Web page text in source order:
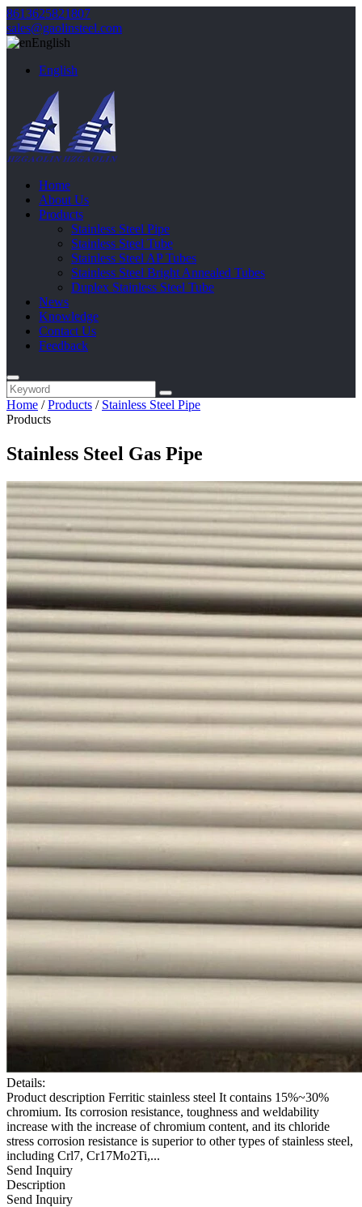
8613625821807
sales@gaolinsteel.com
English
English
Home
About Us
Products
Stainless Steel Pipe
Stainless Steel Tube
Stainless Steel AP Tubes
Stainless Steel Bright Annealed Tubes
Duplex Stainless Steel Tube
News
Knowledge
Contact Us
Feedback
Home /Products / Stainless Steel Pipe
Products
Stainless Steel Gas Pipe
Details:
Product description Ferritic stainless steel It contains 15%~30%
chromium. Its corrosion resistance, toughness and weldability
increase with the increase of chromium content, and its chloride
stress corrosion resistance is superior to other types of stainless steel,
including Crl7, Cr17Mo2Ti,...
Send Inquiry
Description
Send Inquiry